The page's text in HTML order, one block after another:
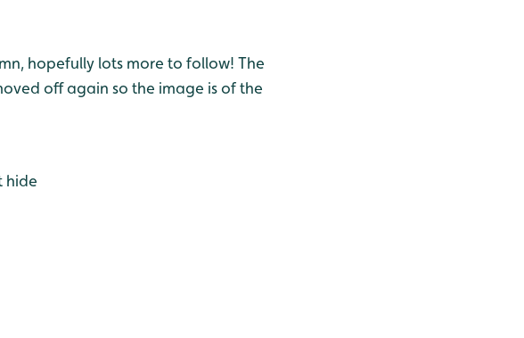
hopefully lots more to follow! The
off again so the image is of the
hide